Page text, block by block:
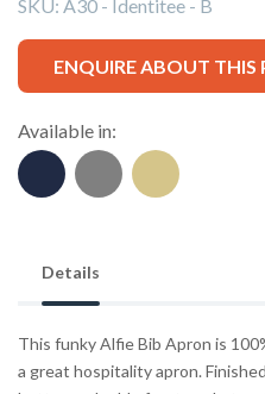
SKU: A30 - Identitee - B
ENQUIRE ABOUT THIS
Available in:
Details
This funky Alfie Bib Apron is
a great hospitality apron.